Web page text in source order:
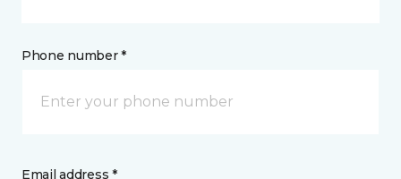
Phone number *
Email address *